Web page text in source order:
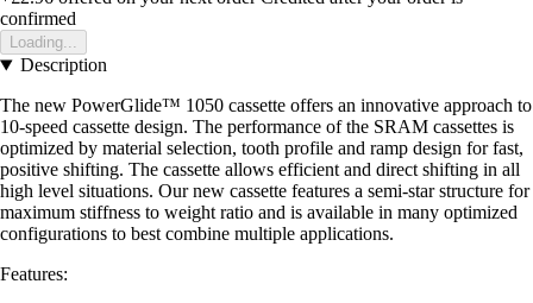
confirmed
Loading...
Description
The new PowerGlide™ 1050 cassette offers an innovative approach to
10-speed cassette design. The performance of the SRAM cassettes is
optimized by material selection, tooth profile and ramp design for fast,
positive shifting. The cassette allows efficient and direct shifting in all
high level situations. Our new cassette features a semi-star structure for
maximum stiffness to weight ratio and is available in many optimized
configurations to best combine multiple applications.
Features: